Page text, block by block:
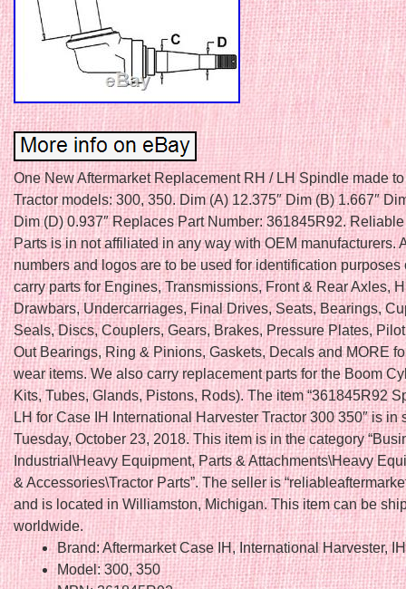
One New Aftermarket Replacement RH / LH Spindle made
Tractor models: 300, 350. Dim (A) 12.375″ Dim (B) 1.667″
Dim (D) 0.937″ Replaces Part Number: 361845R92.
Parts is in not affiliated in any way with OEM manufacturers.
numbers and logos are to be used for identification purposes
carry parts for Engines, Transmissions, Front & Rear Axles,
Drawbars, Undercarriages, Final Drives, Seats, Bearings,
Seals, Discs, Couplers, Gears, Brakes, Pressure Plates,
Out Bearings, Ring & Pinions, Gaskets, Decals and MORE
wear items. We also carry replacement parts for the Boom
Kits, Tubes, Glands, Pistons, Rods). The item “361845R92
LH for Case IH International Harvester Tractor 300 350″ is in
Tuesday, October 23, 2018. This item is in the category
Industrial\Heavy Equipment, Parts & Attachments\Heavy
& Accessories\Tractor Parts”. The seller is
and is located in Williamston, Michigan. This item can be
worldwide.
Brand: Aftermarket Case IH, International Harvester,
Model: 300, 350